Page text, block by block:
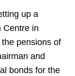
up a
Centre in
pensions of
and
bonds for the